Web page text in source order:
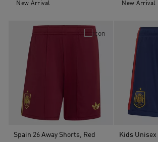
New Arrival New Arrival
Spain 26 Away Shorts, Red